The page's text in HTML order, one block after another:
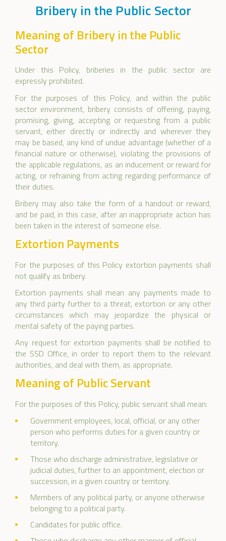
Bribery in the Public Sector
Meaning of Bribery in the Public
Sector
Under this Policy, briberies in the public sector are
expressly prohibited.
For the purposes of this Policy, and within the public
sector environment, bribery consists of offering, paying,
promising, giving, accepting or requesting from a public
servant, either directly or indirectly and wherever they
may be based, any kind of undue advantage (whether of a
financial nature or otherwise), violating the provisions of
the applicable regulations, as an inducement or reward for
acting, or refraining from acting regarding performance of
their duties.
Bribery may also take the form of a handout or reward,
and be paid, in this case, after an inappropriate action has
been taken in the interest of someone else.
Extortion Payments
For the purposes of this Policy extortion payments shall
not qualify as bribery.
Extortion payments shall mean any payments made to
any third party further to a threat, extortion or any other
circumstances which may jeopardize the physical or
mental safety of the paying parties.
Any request for extortion payments shall be notified to
the SSD Office, in order to report them to the relevant
authorities, and deal with them, as appropriate.
Meaning of Public Servant
For the purposes of this Policy, public servant shall mean:
Government employees, local, official, or any other
person who performs duties for a given country or
territory.
Those who discharge administrative, legislative or
judicial duties, further to an appointment, election or
succession, in a given country or territory.
Members of any political party, or anyone otherwise
belonging to a political party.
Candidates for public office.